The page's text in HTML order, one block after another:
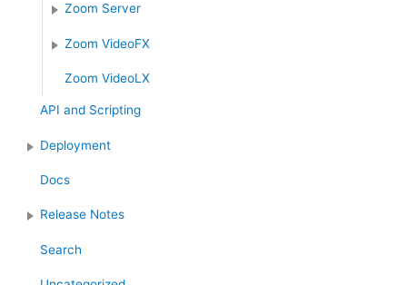
Zoom Server
Zoom VideoFX
Zoom VideoLX
API and Scripting
Deployment
Docs
Release Notes
Search